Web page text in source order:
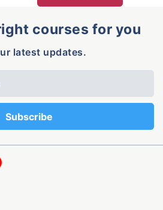
courses for you
latest updates.